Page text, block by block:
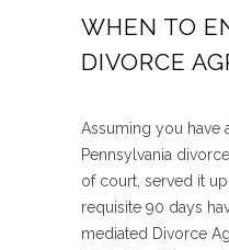
WHEN TO
DIVORCE
Assuming you have
Pennsylvania
of court, served it
requisite 90 days
mediated Divorce